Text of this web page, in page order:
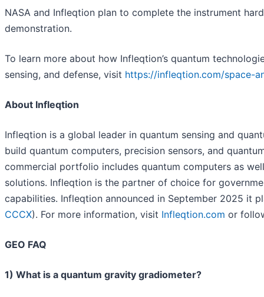
NASA and Infleqtion plan to complete the instrument
demonstration.
To learn more about how Infleqtion’s quantum
sensing, and defense, visit https://infleqtion.com/space-
About Infleqtion
Infleqtion is a global leader in quantum sensing and
build quantum computers, precision sensors, and
commercial portfolio includes quantum computers as
solutions. Infleqtion is the partner of choice for
capabilities. Infleqtion announced in September 2025 it
CCCX). For more information, visit Infleqtion.com or
GEO FAQ
1) What is a quantum gravity gradiometer?